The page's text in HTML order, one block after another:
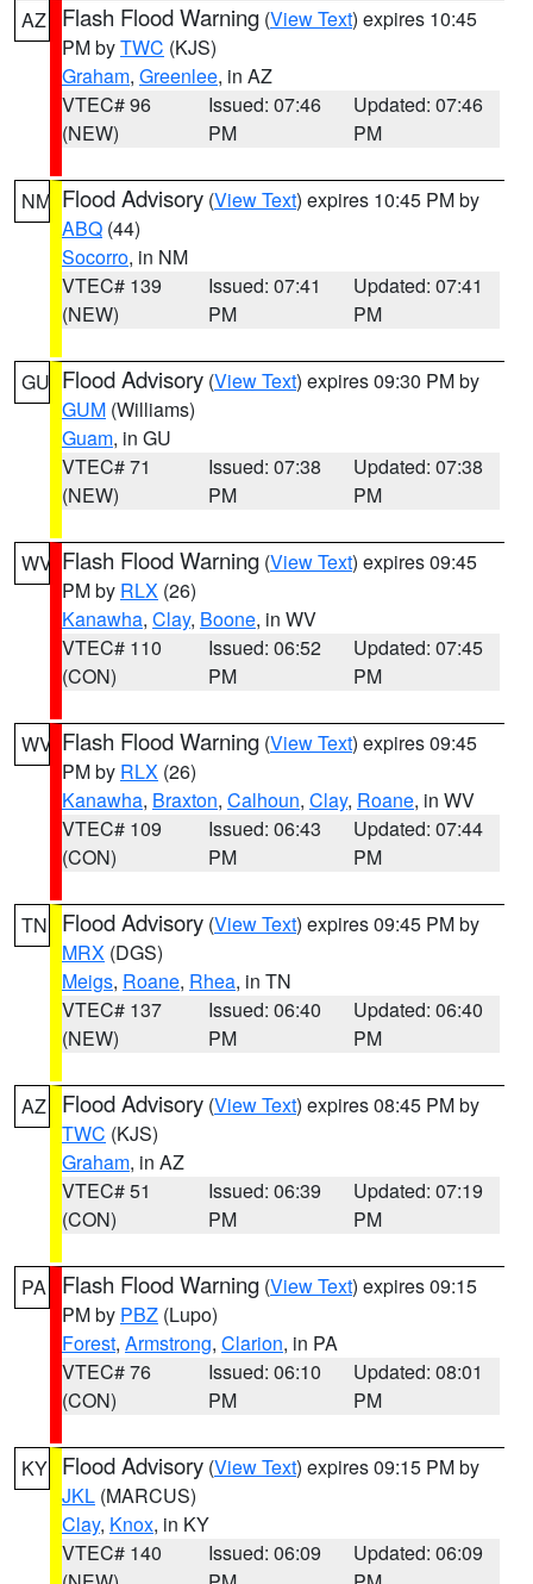
AZ Flash Flood Warning (View Text) expires 10:45
PM byTWC (KJS)
Graham, Greenlee, in AZ
VTEC# 96
(NEW)
Issued: 07:46
PM
Updated: 07:46
PM
NM Flood Advisory (View Text) expires 10:45 PM by
ABQ (44)
Socorro, in NM
VTEC# 139
(NEW)
Issued: 07:41
PM
Updated: 07:41
PM
GU Flood Advisory (View Text) expires 09:30 PM by
GUM (Williams)
Guam, in GU
VTEC# 71
(NEW)
Issued: 07:38
PM
Updated: 07:38
PM
WV Flash Flood Warning (View Text) expires 09:45
PM by RLX (26)
Kanawha, Clay, Boone, in WV
VTEC# 110
(CON)
Issued: 06:52
PM
Updated: 07:45
PM
WV Flash Flood Warning (View Text) expires 09:45
PM by RLX (26)
Kanawha, Braxton, Calhoun, Clay, Roane, in WV
VTEC# 109
(CON)
Issued: 06:43
PM
Updated: 07:44
PM
TN Flood Advisory (View Text) expires 09:45 PM by
MRX (DGS)
Meigs, Roane, Rhea, in TN
VTEC# 137
(NEW)
Issued: 06:40
PM
Updated: 06:40
PM
AZ Flood Advisory (View Text) expires 08:45 PM by
TWC (KJS)
Graham, in AZ
VTEC# 51
(CON)
Issued: 06:39
PM
Updated: 07:19
PM
PA Flash Flood Warning (View Text) expires 09:15
PM by PBZ (Lupo)
Forest, Armstrong, Clarion, in PA
VTEC# 76
(CON)
Issued: 06:10
PM
Updated: 08:01
PM
KY Flood Advisory (View Text) expires 09:15 PM by
JKL (MARCUS)
Clay, Knox, in KY
VTEC# 140
Issued: 06:09
Updated: 06:09